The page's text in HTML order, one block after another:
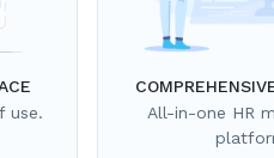
use.
All-in-one HR